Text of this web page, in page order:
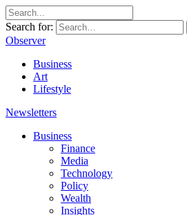
Search for:
Observer
Business
Art
Lifestyle
Newsletters
Business
Finance
Media
Technology
Policy
Wealth
Insights